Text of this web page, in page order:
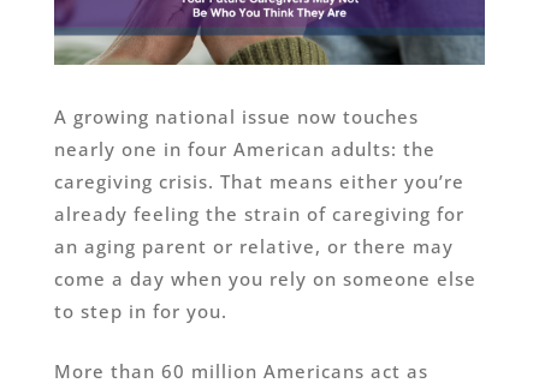
A growing national issue now touches
nearly one in four American adults: the
caregiving crisis. That means either you’re
already feeling the strain of caregiving for
an aging parent or relative, or there may
come a day when you rely on someone else
to step in for you.
More than 60 million Americans act as